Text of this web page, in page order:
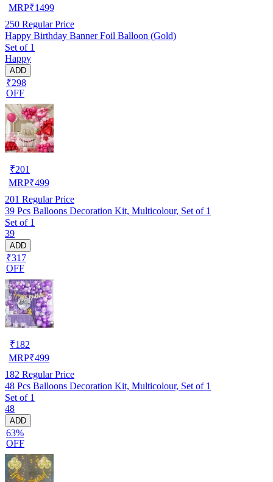
MRP₹1499
250 Regular Price
Happy Birthday Banner Foil Balloon (Gold)
Set of 1
Happy
ADD
₹298
OFF
₹201
MRP₹499
201 Regular Price
39 Pcs Balloons Decoration Kit, Multicolour, Set of 1
Set of 1
39
ADD
₹317
OFF
₹182
MRP₹499
182 Regular Price
48 Pcs Balloons Decoration Kit, Multicolour, Set of 1
Set of 1
48
ADD
63%
OFF